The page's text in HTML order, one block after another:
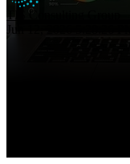
TIS Consulting Group
Jun 12, 2026 5:28:26 PM